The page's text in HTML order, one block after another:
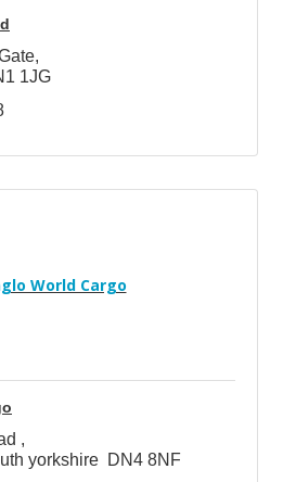
1JG
World Cargo
yorkshire DN4 8NF